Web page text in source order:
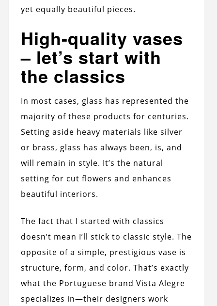
yet equally beautiful pieces.
High-quality vases
– let’s start with
the classics
In most cases, glass has represented the
majority of these products for centuries.
Setting aside heavy materials like silver
or brass, glass has always been, is, and
will remain in style. It’s the natural
setting for cut flowers and enhances
beautiful interiors.
The fact that I started with classics
doesn’t mean I’ll stick to classic style. The
opposite of a simple, prestigious vase is
structure, form, and color. That’s exactly
what the Portuguese brand Vista Alegre
specializes in—their designers work